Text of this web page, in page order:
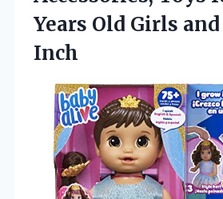
Years Old Girls and
Inch